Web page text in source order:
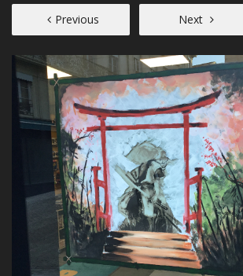
Previous Next